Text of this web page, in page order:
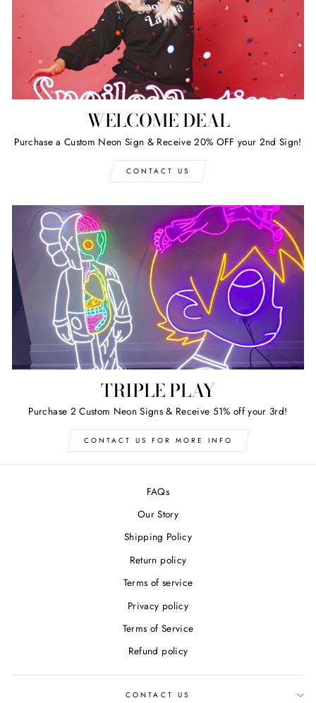
WELCOME DEAL
Purchase a Custom Neon Sign & Receive 20% OFF your 2nd Sign!
CONTACT US
TRIPLE PLAY
Purchase 2 Custom Neon Signs & Receive 51% off your 3rd!
CONTACT US FOR MORE INFO
FAQs
Our Story
Shipping Policy
Return policy
Terms of service
Privacy policy
Terms of Service
Refund policy
CONTACT US